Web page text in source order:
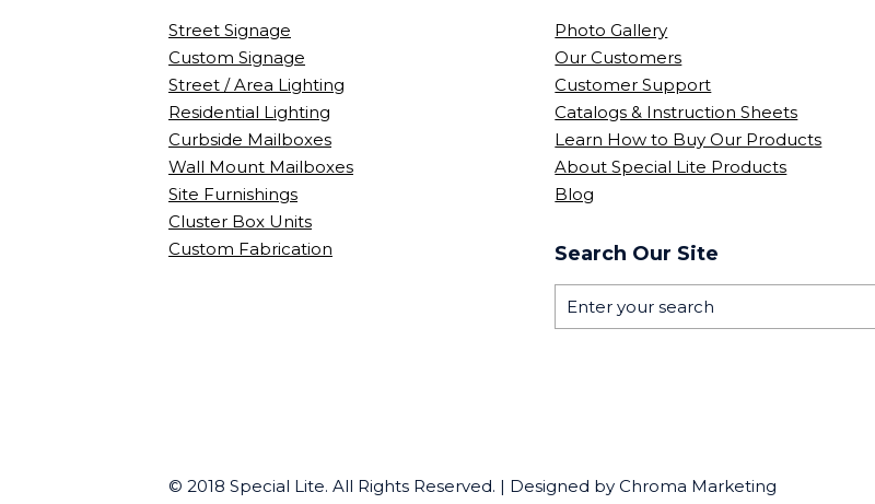
Street Signage
Custom Signage
Street / Area Lighting
Residential Lighting
Curbside Mailboxes
Wall Mount Mailboxes
Site Furnishings
Cluster Box Units
Custom Fabrication
Photo Gallery
Our Customers
Customer Support
Catalogs & Instruction Sheets
Learn How to Buy Our Products
About Special Lite Products
Blog
Search Our Site
© 2018 Special Lite. All Rights Reserved. | Designed by Chroma Marketing